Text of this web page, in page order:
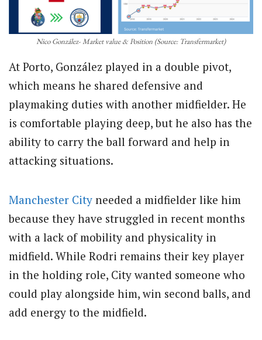
Nico González- Market value & Position (Source: Transfermarket)
At Porto, González played in a double pivot,
which means he shared defensive and
playmaking duties with another midfielder. He
is comfortable playing deep, but he also has the
ability to carry the ball forward and help in
attacking situations.
Manchester City needed a midfielder like him
because they have struggled in recent months
with a lack of mobility and physicality in
midfield. While Rodri remains their key player
in the holding role, City wanted someone who
could play alongside him, win second balls, and
add energy to the midfield.